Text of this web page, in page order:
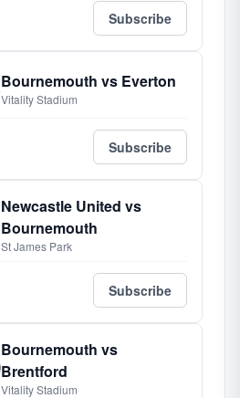
Subscribe
Bournemouth vs Everton
Vitality Stadium
Subscribe
Newcastle United vs
Bournemouth
St James Park
Subscribe
Bournemouth vs
Brentford
Vitality Stadium